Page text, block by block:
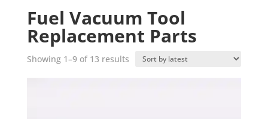
Fuel Vacuum Tool
Replacement Parts
Showing 1–9 of 13 resultsSorted